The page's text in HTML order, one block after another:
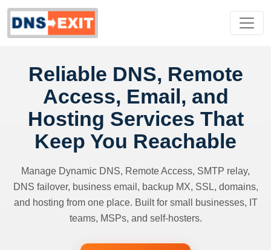
Reliable DNS, Remote
Access, Email, and
Hosting Services That
Keep You Reachable
Manage Dynamic DNS, Remote Access, SMTP relay,
DNS failover, business email, backup MX, SSL, domains,
and hosting from one place. Built for small businesses, IT
teams, MSPs, and self-hosters.